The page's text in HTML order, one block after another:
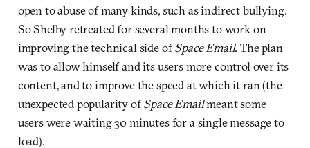
open to abuse of many kinds, such as indirect bullying.
So Shelby retreated for several months to work on
improving the technical side ofSpace Email. The plan
was to allow himself and its users more control over its
content, and to improve the speed at which it ran (the
unexpected popularity ofSpace Emailmeant some
users were waiting 30 minutes for a single message to
load).